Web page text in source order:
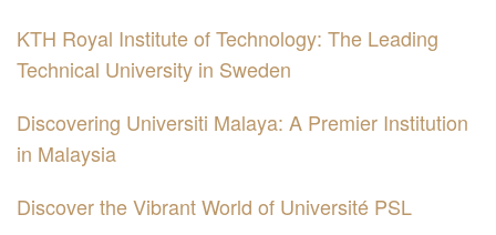
KTH Royal Institute of Technology: The Leading
Technical University in Sweden
Discovering Universiti Malaya: A Premier Institution
in Malaysia
Discover the Vibrant World of Université PSL